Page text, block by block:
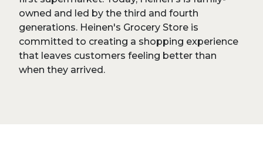
owned and led by the third and fourth
generations. Heinen's Grocery Store is
committed to creating a shopping experience
that leaves customers feeling better than
when they arrived.